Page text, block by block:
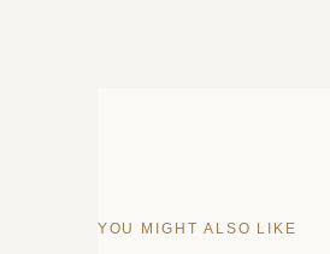
YOU MIGHT ALSO LIKE